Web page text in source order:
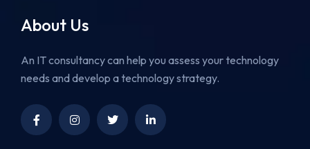
About Us
An IT consultancy can help you assess your technology
needs and develop a technology strategy.